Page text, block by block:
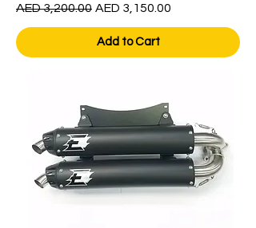
Regular Price
AED 3,200.00 Sale Price
AED 3,150.00
Add to Cart